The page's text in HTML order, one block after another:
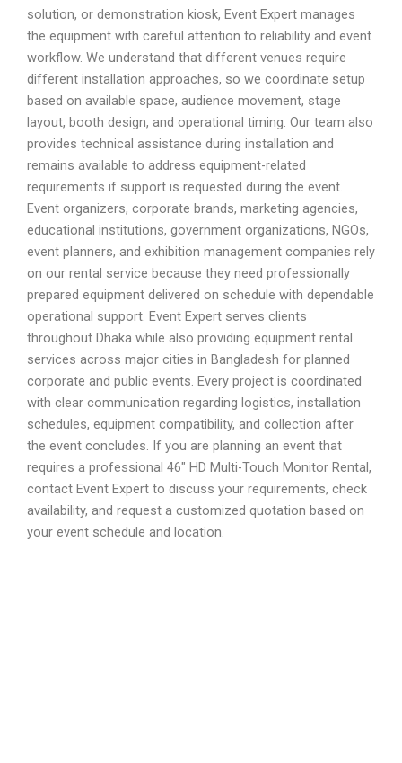
solution, or demonstration kiosk, Event Expert manages
the equipment with careful attention to reliability and event
workflow. We understand that different venues require
different installation approaches, so we coordinate setup
based on available space, audience movement, stage
layout, booth design, and operational timing. Our team also
provides technical assistance during installation and
remains available to address equipment-related
requirements if support is requested during the event.
Event organizers, corporate brands, marketing agencies,
educational institutions, government organizations, NGOs,
event planners, and exhibition management companies rely
on our rental service because they need professionally
prepared equipment delivered on schedule with dependable
operational support. Event Expert serves clients
throughout Dhaka while also providing equipment rental
services across major cities in Bangladesh for planned
corporate and public events. Every project is coordinated
with clear communication regarding logistics, installation
schedules, equipment compatibility, and collection after
the event concludes. If you are planning an event that
requires a professional 46″ HD Multi-Touch Monitor Rental,
contact Event Expert to discuss your requirements, check
availability, and request a customized quotation based on
your event schedule and location.